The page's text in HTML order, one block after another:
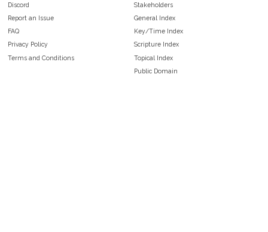
Discord
Report an Issue
FAQ
Privacy Policy
Terms and Conditions
Stakeholders
General Index
Key/Time Index
Scripture Index
Topical Index
Public Domain